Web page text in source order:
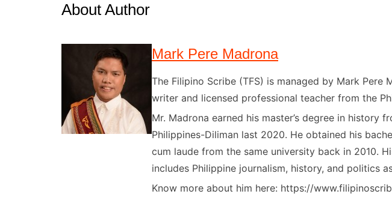
About Author
Mark Pere Madrona
The Filipino Scribe (TFS) is managed by Mark Pere
writer and licensed professional teacher from the
Mr. Madrona earned his master’s degree in history
Philippines-Diliman last 2020. He obtained his
cum laude from the same university back in 2010.
includes Philippine journalism, history, and politics
Know more about him here: https://